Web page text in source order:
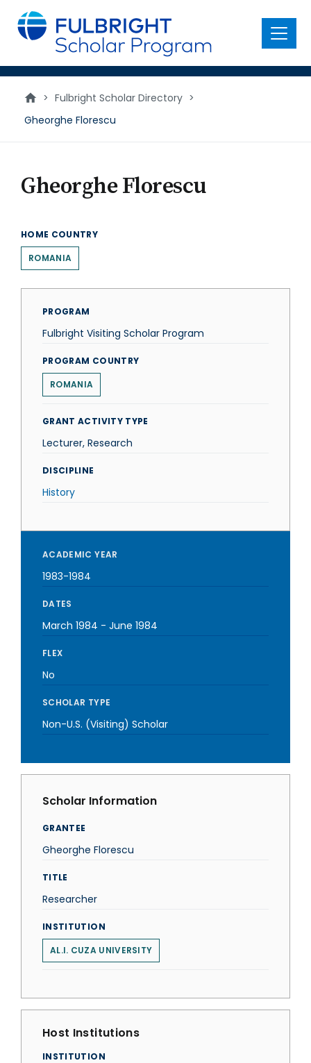
main
content
Menu
> Fulbright Scholar Directory >
Gheorghe Florescu
Gheorghe Florescu
HOME COUNTRY
ROMANIA
PROGRAM
Fulbright Visiting Scholar Program
PROGRAM COUNTRY
ROMANIA
GRANT ACTIVITY TYPE
Lecturer, Research
DISCIPLINE
History
ACADEMIC YEAR
1983-1984
DATES
March 1984 - June 1984
FLEX
No
SCHOLAR TYPE
Non-U.S. (Visiting) Scholar
Scholar Information
GRANTEE
Gheorghe Florescu
TITLE
Researcher
INSTITUTION
AL.I. CUZA UNIVERSITY
Host Institutions
INSTITUTION